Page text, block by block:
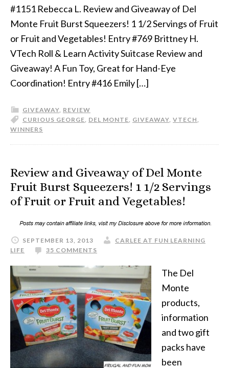
#1151 Rebecca L. Review and Giveaway of Del
Monte Fruit Burst Squeezers! 1 1/2 Servings of Fruit
or Fruit and Vegetables! Entry #769 Brittney H.
VTech Roll & Learn Activity Suitcase Review and
Giveaway! A Fun Toy, Great for Hand-Eye
Coordination! Entry #416 Emily […]
GIVEAWAY, REVIEW
CURIOUS GEORGE, DEL MONTE, GIVEAWAY, VTECH,
WINNERS
Review and Giveaway of Del Monte
Fruit Burst Squeezers! 1 1/2 Servings
of Fruit or Fruit and Vegetables!
SEPTEMBER 13, 2013
CARLEE AT FUN LEARNING
LIFE
35 COMMENTS
The Del
Monte
products,
information
and two gift
packs have
been